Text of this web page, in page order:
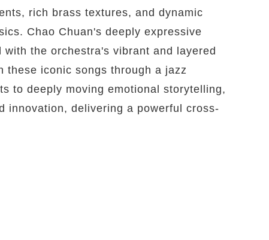
rich brass textures, and dynamic
Chao Chuan's deeply expressive
the orchestra's vibrant and layered
these iconic songs through a jazz
to deeply moving emotional storytelling,
innovation, delivering a powerful cross-